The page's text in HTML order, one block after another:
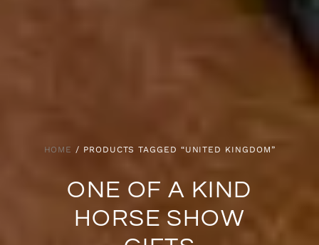
HOME / PRODUCTS TAGGED “UNITED KINGDOM”
ONE OF A KIND
HORSE SHOW